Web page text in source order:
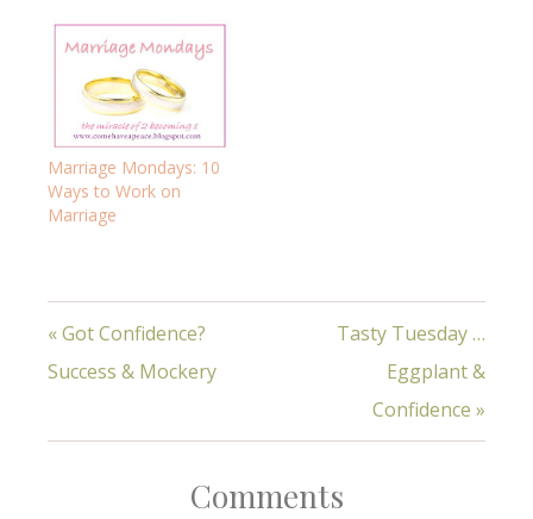
Marriage Mondays: 10
Ways to Work on
Marriage
« Got Confidence?
Success & Mockery
Tasty Tuesday …
Eggplant &
Confidence »
Comments